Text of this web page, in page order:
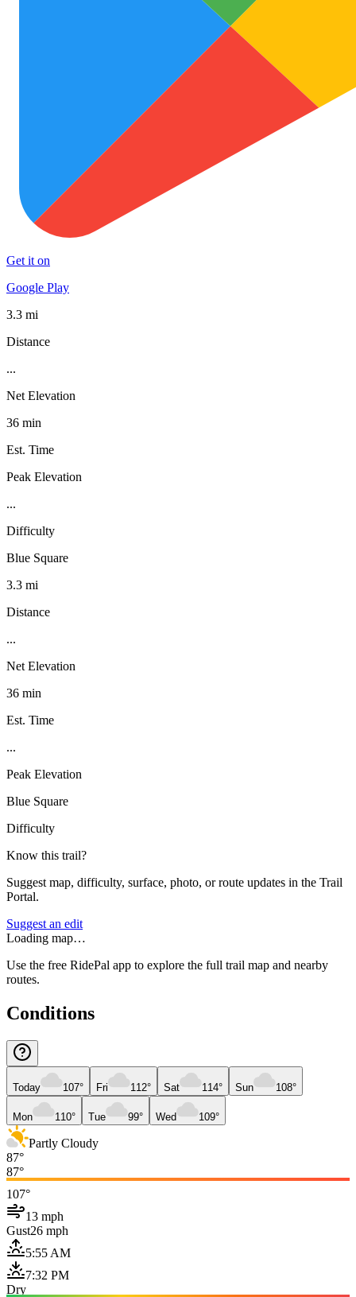
Get it on
Google Play
3.3 mi
Distance
...
Net Elevation
36 min
Est. Time
Peak Elevation
...
Difficulty
Blue Square
3.3 mi
Distance
...
Net Elevation
36 min
Est. Time
...
Peak Elevation
Blue Square
Difficulty
Know this trail?
Suggest map, difficulty, surface, photo, or route updates in the Trail
Portal.
Suggest an edit
Loading map…
Use the free RidePal app to explore the full trail map and nearby
routes.
Conditions
Today 107° Fri 112° Sat 114° Sun 108°
Mon 110° Tue 99° Wed 109°
Partly Cloudy
87°
87°
107°
13 mph
Gust26 mph
5:55 AM
7:32 PM
Dry